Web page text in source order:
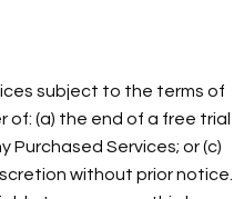
subject to the terms of
(a) the end of a free trial
Purchased Services; or (c)
without prior notice.